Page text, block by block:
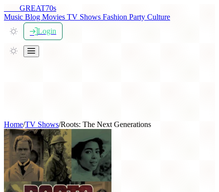
GREAT70s
Music Blog Movies TV Shows Fashion Party Culture
Login
Home/TV Shows/Roots: The Next Generations